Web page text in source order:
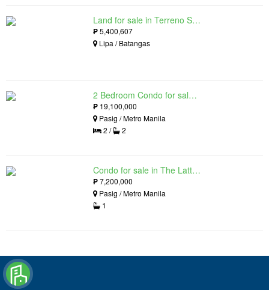
Land for sale in Terreno South, Lipa, Batangas
₱5,400,607
Lipa / Batangas
2 Bedroom Condo for sale in The Lattice at Parklinks, Pasig, Metro Manila
₱ 19,100,000
Pasig / Metro Manila
2 /
2
Condo for sale in The Lattice at Parklinks, Pasig, Metro Manila
₱7,200,000
Pasig / Metro Manila
1